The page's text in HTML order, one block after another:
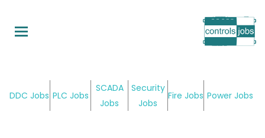
main
DDC Jobs PLC Jobs
SCADA
Jobs
Security
Jobs
Fire Jobs Power Jobs